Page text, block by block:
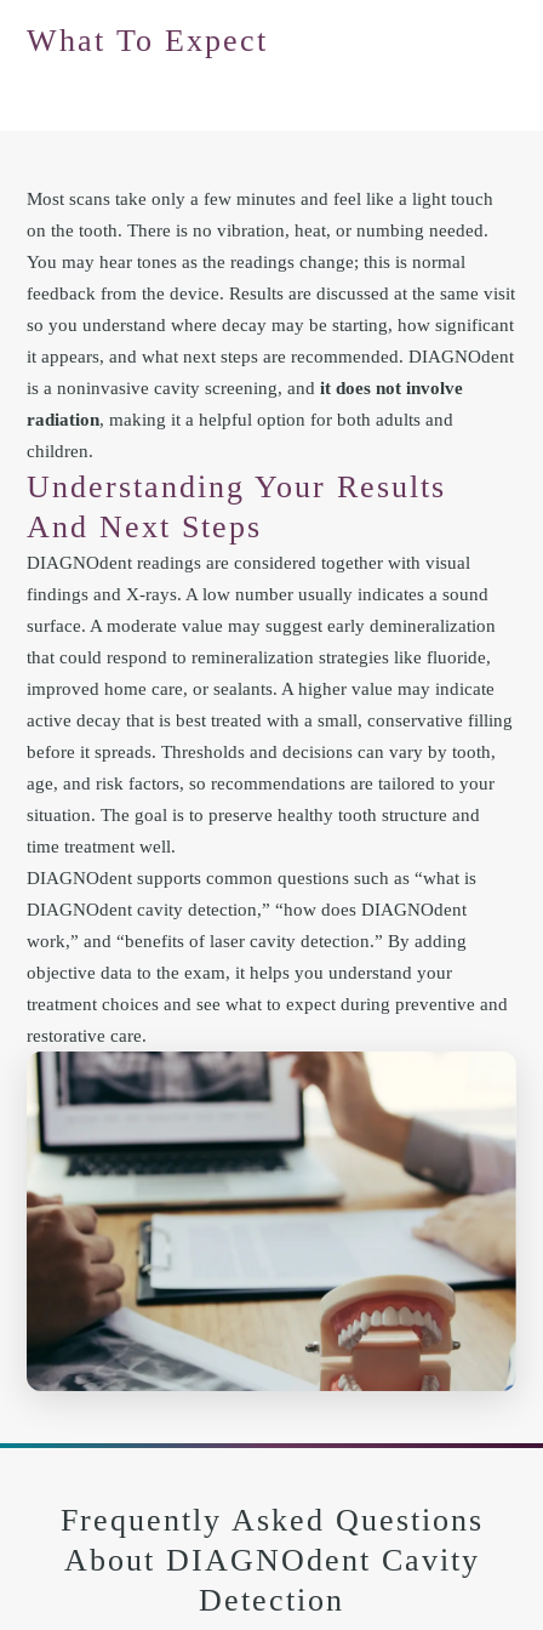
What To Expect
Most scans take only a few minutes and feel like a light touch
on the tooth. There is no vibration, heat, or numbing needed.
You may hear tones as the readings change; this is normal
feedback from the device. Results are discussed at the same visit
so you understand where decay may be starting, how significant
it appears, and what next steps are recommended. DIAGNOdent
is a noninvasive cavity screening, and it does not involve
radiation, making it a helpful option for both adults and
children.
Understanding Your Results
And Next Steps
DIAGNOdent readings are considered together with visual
findings and X-rays. A low number usually indicates a sound
surface. A moderate value may suggest early demineralization
that could respond to remineralization strategies like fluoride,
improved home care, or sealants. A higher value may indicate
active decay that is best treated with a small, conservative filling
before it spreads. Thresholds and decisions can vary by tooth,
age, and risk factors, so recommendations are tailored to your
situation. The goal is to preserve healthy tooth structure and
time treatment well.
DIAGNOdent supports common questions such as “what is
DIAGNOdent cavity detection,” “how does DIAGNOdent
work,” and “benefits of laser cavity detection.” By adding
objective data to the exam, it helps you understand your
treatment choices and see what to expect during preventive and
restorative care.
Frequently Asked Questions
About DIAGNOdent Cavity
Detection